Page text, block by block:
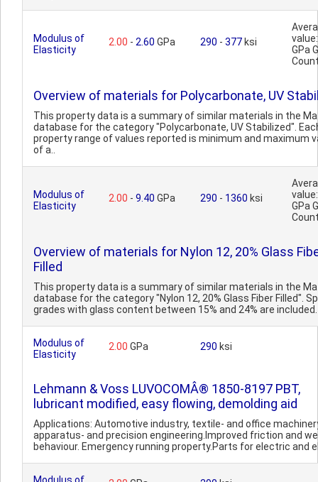
Modulus of
Elasticity
2.00 - 2.60 GPa 290 - 377 ksi
GPa
Overview of materials for Polycarbonate, UV
This property data is a summary of similar materials in the
database for the category "Polycarbonate, UV Stabilized".
property range of values reported is minimum and maximum
of a..
Modulus of
Elasticity
2.00 - 9.40 GPa 290 - 1360 ksi
GPa
Overview of materials for Nylon 12, 20% Glass
Filled
This property data is a summary of similar materials in the
database for the category "Nylon 12, 20% Glass Fiber Filled".
grades with glass content between 15% and 24% are included.
Modulus of
Elasticity
2.00 GPa 290 ksi
Lehmann & Voss LUVOCOMÂ® 1850-8197 PBT,
lubricant modified, easy flowing, demolding aid
Applications: Automotive industry, textile- and office
apparatus- and precision engineering.Improved friction and
behaviour. Emergency running property.Parts for electric and